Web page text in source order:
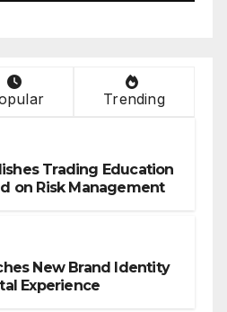
Trending
Trading Education
on Risk Management
New Brand Identity
Experience